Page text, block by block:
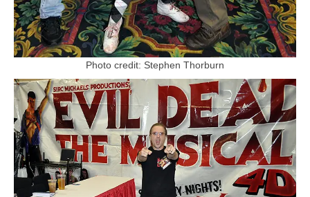
Photo credit: Stephen Thorburn